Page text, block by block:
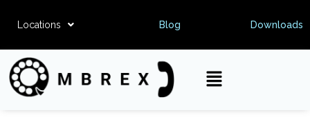
Locations Blog Downloads